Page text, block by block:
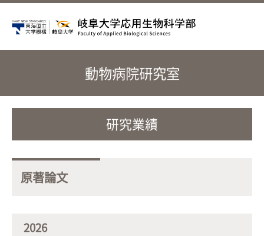
動物病院研究室
研究業績
原著論文
2026